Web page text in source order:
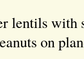
lentils with
on